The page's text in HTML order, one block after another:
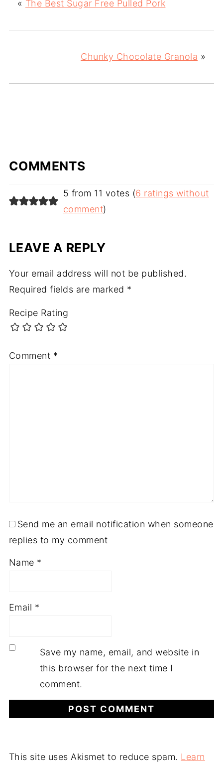
« The Best Sugar Free Pulled Pork
Chunky Chocolate Granola »
COMMENTS
5 from 11 votes (6 ratings without
comment)
LEAVE A REPLY
Your email address will not be published.
Required fields are marked *
Recipe Rating
Comment *
Send me an email notification when someone
replies to my comment
Name *
Email *
Save my name, email, and website in
this browser for the next time I
comment.
This site uses Akismet to reduce spam. Learn